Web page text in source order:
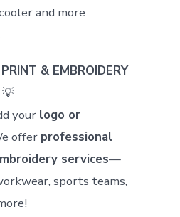
and more
& EMBROIDERY
your logo or
offer professional
services—
sports teams,